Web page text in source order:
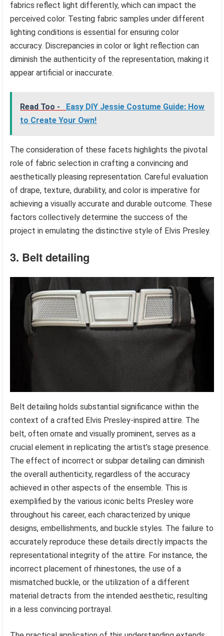
fabrics reflect light differently, which can impact the
perceived color. Testing fabric samples under different
lighting conditions is essential for ensuring color
accuracy. Discrepancies in color or light reflection can
diminish the authenticity of the representation, making it
appear artificial or inaccurate.
Read Too -
Easy DIY Jessie Costume Guide: How
to Create Your Own!
The consideration of these facets highlights the pivotal
role of fabric selection in crafting a convincing and
aesthetically pleasing representation. Careful evaluation
of drape, texture, durability, and color is imperative for
achieving a visually accurate and durable outcome. These
factors collectively determine the success of the
project in emulating the distinctive style of Elvis Presley.
3. Belt detailing
Belt detailing holds substantial significance within the
context of a crafted Elvis Presley-inspired attire. The
belt, often ornate and visually prominent, serves as a
crucial element in replicating the artist’s stage presence.
The effect of incorrect or subpar detailing can diminish
the overall authenticity, regardless of the accuracy
achieved in other aspects of the ensemble. This is
exemplified by the various iconic belts Presley wore
throughout his career, each characterized by unique
designs, embellishments, and buckle styles. The failure to
accurately reproduce these details directly impacts the
representational integrity of the attire. For instance, the
incorrect placement of rhinestones, the use of a
mismatched buckle, or the utilization of a different
material detracts from the intended aesthetic, resulting
in a less convincing portrayal.